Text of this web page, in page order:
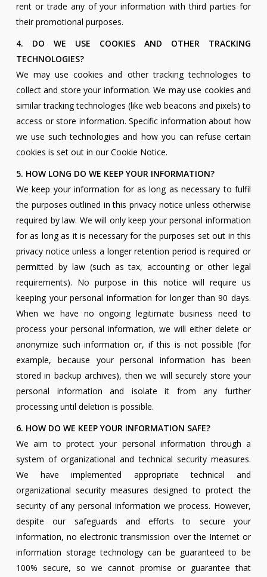
rent or trade any of your information with third parties for
their promotional purposes.
4. DO WE USE COOKIES AND OTHER TRACKING
TECHNOLOGIES?
We may use cookies and other tracking technologies to
collect and store your information. We may use cookies and
similar tracking technologies (like web beacons and pixels) to
access or store information. Specific information about how
we use such technologies and how you can refuse certain
cookies is set out in our Cookie Notice.
5. HOW LONG DO WE KEEP YOUR INFORMATION?
We keep your information for as long as necessary to fulfil
the purposes outlined in this privacy notice unless otherwise
required by law. We will only keep your personal information
for as long as it is necessary for the purposes set out in this
privacy notice unless a longer retention period is required or
permitted by law (such as tax, accounting or other legal
requirements). No purpose in this notice will require us
keeping your personal information for longer than 90 days.
When we have no ongoing legitimate business need to
process your personal information, we will either delete or
anonymize such information or, if this is not possible (for
example, because your personal information has been
stored in backup archives), then we will securely store your
personal information and isolate it from any further
processing until deletion is possible.
6. HOW DO WE KEEP YOUR INFORMATION SAFE?
We aim to protect your personal information through a
system of organizational and technical security measures.
We have implemented appropriate technical and
organizational security measures designed to protect the
security of any personal information we process. However,
despite our safeguards and efforts to secure your
information, no electronic transmission over the Internet or
information storage technology can be guaranteed to be
100% secure, so we cannot promise or guarantee that